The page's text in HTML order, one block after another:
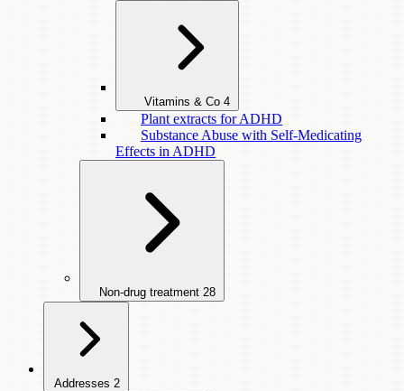
Vitamins & Co 4
Plant extracts for ADHD
Substance Abuse with Self-Medicating
Effects in ADHD
Non-drug treatment 28
Addresses 2